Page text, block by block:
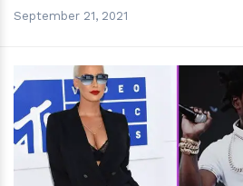
September 21, 2021